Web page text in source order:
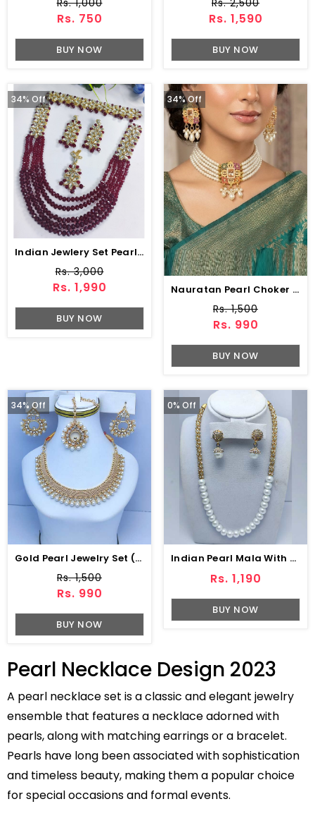
Rs. 750
BUY NOW
Rs. 1,590
BUY NOW
34% Off
Indian Jewlery Set Pearls Mala With Choker Earring & Matha Patti (ZV:1579)
Rs. 3,000
Rs. 1,990
BUY NOW
34% Off
Nauratan Pearl Choker Set Earring Matha Patti (ZV:7491)
Rs. 1,500
Rs. 990
BUY NOW
34% Off
Gold Pearl Jewelry Set (ZV:7930)
Rs. 1,500
Rs. 990
BUY NOW
0% Off
Indian Pearl Mala With Earring (ZV:8596)
Rs. 1,190
BUY NOW
Pearl Necklace Design 2023
A pearl necklace set is a classic and elegant jewelry
ensemble that features a necklace adorned with
pearls, along with matching earrings or a bracelet.
Pearls have long been associated with sophistication
and timeless beauty, making them a popular choice
for special occasions and formal events.